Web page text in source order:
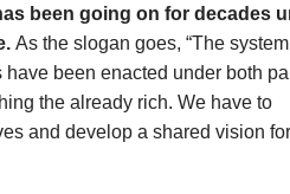
been going on for decades
As the slogan goes, “The
been enacted under both
the already rich. We have to
and develop a shared vision